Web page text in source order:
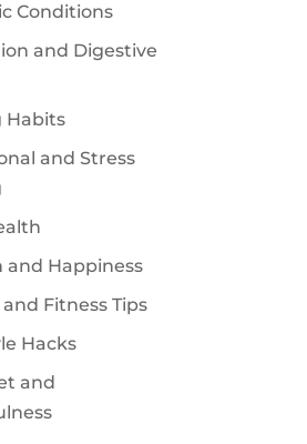
Conditions
and Digestive
Habits
and Stress
and Happiness
Fitness Tips
Hacks
and